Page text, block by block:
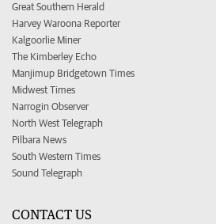
Great Southern Herald
Harvey Waroona Reporter
Kalgoorlie Miner
The Kimberley Echo
Manjimup Bridgetown Times
Midwest Times
Narrogin Observer
North West Telegraph
Pilbara News
South Western Times
Sound Telegraph
CONTACT US